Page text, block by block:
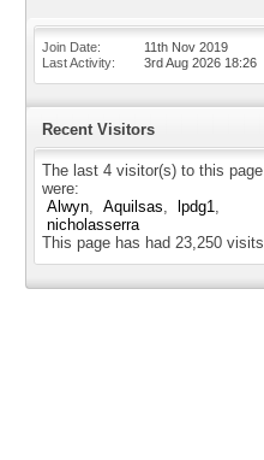
Join Date
11th Nov 2019
Last Activity
3rd Aug 2026 18:26
Recent Visitors
The last 4 visitor(s) to this page
were:
Alwyn
Aquilsas
lpdg1
nicholasserra
This page has had 23,250 visits